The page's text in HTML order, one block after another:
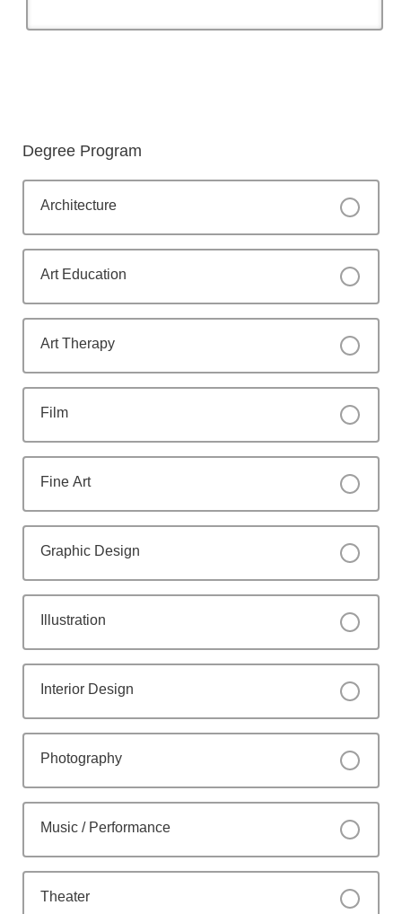
Degree Program
Architecture
Art Education
Art Therapy
Film
Fine Art
Graphic Design
Illustration
Interior Design
Photography
Music / Performance
Theater